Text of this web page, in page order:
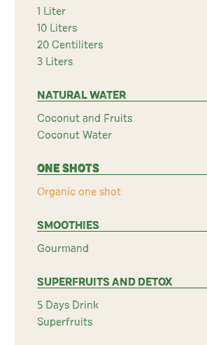
1 Liter
10 Liters
20 Centiliters
3 Liters
NATURAL WATER
Coconut and Fruits
Coconut Water
ONE SHOTS
Organic one shot
SMOOTHIES
Gourmand
SUPERFRUITS AND DETOX
5 Days Drink
Superfruits